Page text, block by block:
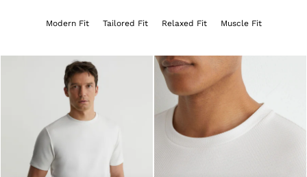
Sweats & Joggers
Heels
Sandals
Trainers
Flats
All Shoes
Bags
Jewellery
Hats, Gloves & Scarves
Socks & Tights
Modern Fit Tailored Fit Relaxed Fit Muscle Fit